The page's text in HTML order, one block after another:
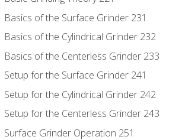
Basics of the Surface Grinder 231
Basics of the Cylindrical Grinder 232
Basics of the Centerless Grinder 233
Setup for the Surface Grinder 241
Setup for the Cylindrical Grinder 242
Setup for the Centerless Grinder 243
Surface Grinder Operation 251